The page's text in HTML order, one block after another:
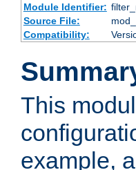
Module Identifier:
Source File:
Compatibility:
This
example,